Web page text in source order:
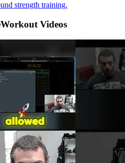
strength training.
Videos